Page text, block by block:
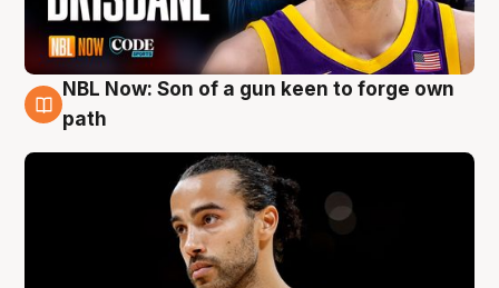
5 Aug
NBL Now: Son of a gun keen to forge own
path